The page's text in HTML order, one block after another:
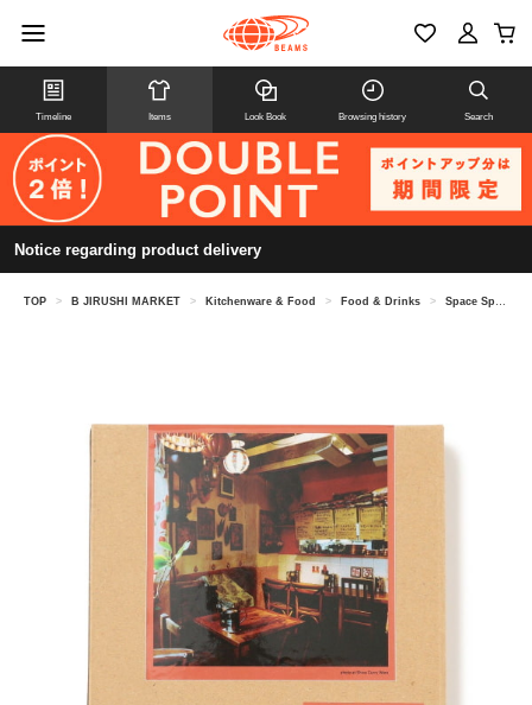
Timeline Items Look Book Browsing history Search
Notice regarding product delivery
TOP > B JIRUSHI MARKET > Kitchenware & Food > Food & Drinks > Space Spice / Shiva Currywala Roasted Masala Pork Keema Ready-to-Eat Curry